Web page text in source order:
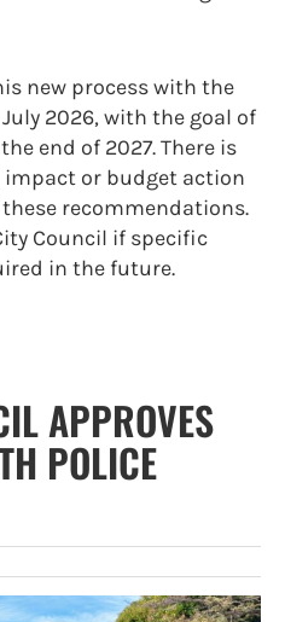
new process with the
2026, with the goal of
end of 2027. There is
or budget action
recommendations.
Council if specific
in the future.
APPROVES
POLICE